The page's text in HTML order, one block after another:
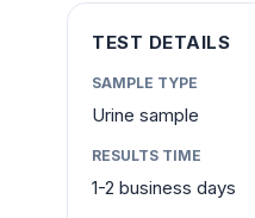
TEST DETAILS
SAMPLE TYPE
Urine sample
RESULTS TIME
1-2 business days